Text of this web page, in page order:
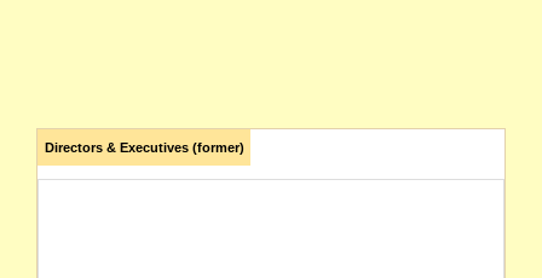
Directors & Executives (former)